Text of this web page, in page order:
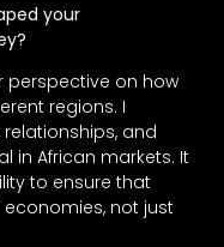
your
perspective on how
regions. I
and
in African markets. It
to ensure that
not just